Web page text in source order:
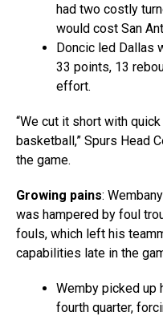
had two costly
would cost San
Doncic led Dallas
33 points, 13
effort.
“We cut it short with
basketball,” Spurs Head
the game.
Growing pains:
was hampered by foul
fouls, which left his
capabilities late in the
Wemby picked
fourth quarter,